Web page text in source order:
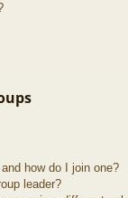
how do I join one?
leader?